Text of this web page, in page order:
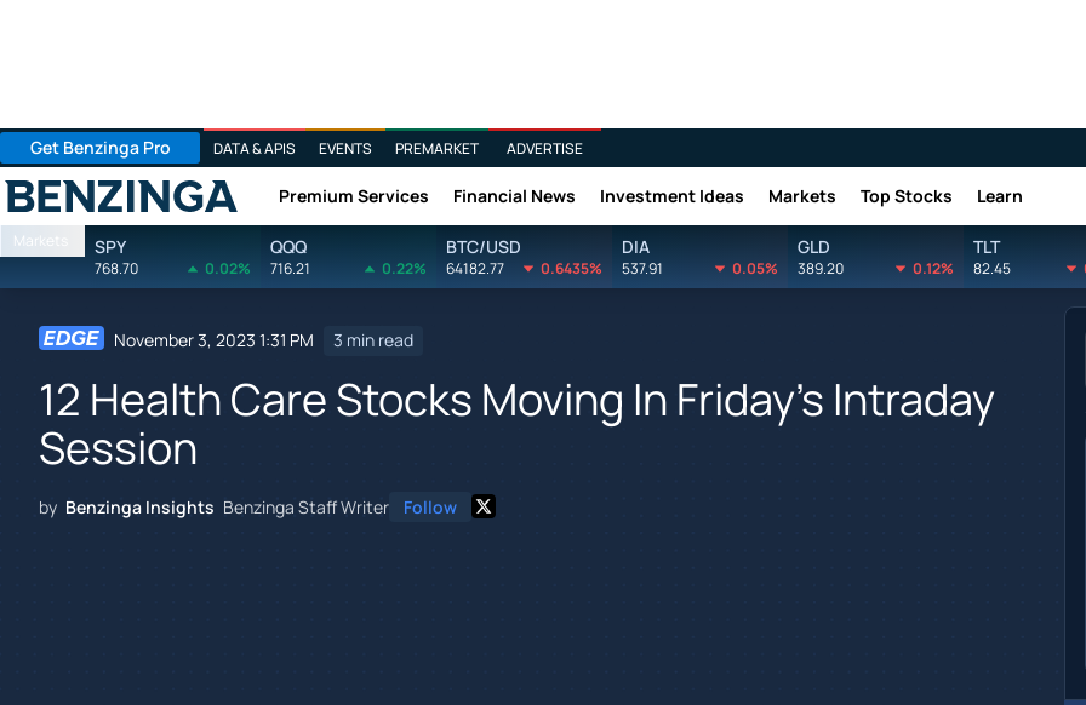
Get Benzinga Pro DATA & APIS EVENTS PREMARKET ADVERTISE
Benzinga Premium Services Financial News Investment Ideas Markets Top Stocks Learn
Markets SPY
768.70 0.02%
QQQ
716.21 0.22%
BTC/USD
64182.77 0.6435%
DIA
537.91 0.05%
GLD
389.20 0.12%
TLT
82.45
November 3, 2023 1:31 PM 3 min read
12 Health Care Stocks Moving In Friday's Intraday
Session
by Benzinga Insights Benzinga Staff Writer Follow